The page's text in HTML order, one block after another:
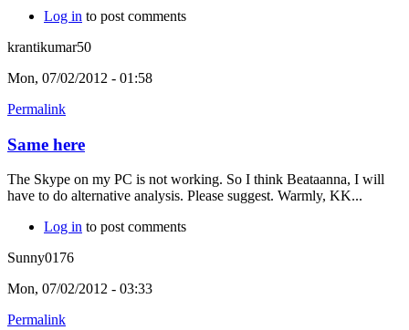
Log in to post comments
krantikumar50
Mon, 07/02/2012 - 01:58
Permalink
Same here
The Skype on my PC is not working. So I think Beataanna, I will
have to do alternative analysis. Please suggest. Warmly, KK...
Log in to post comments
Sunny0176
Mon, 07/02/2012 - 03:33
Permalink